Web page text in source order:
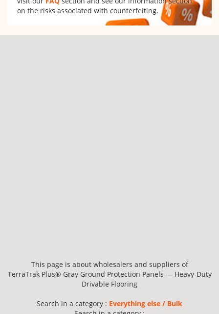
on the risks associated with counterfeiting.
This page is about wholesalers and suppliers of
TerraTrak Plus® Gray Ground Protection Panels — Heavy-Duty
Drivable Flooring
Search in a category : Everything else / Bulk